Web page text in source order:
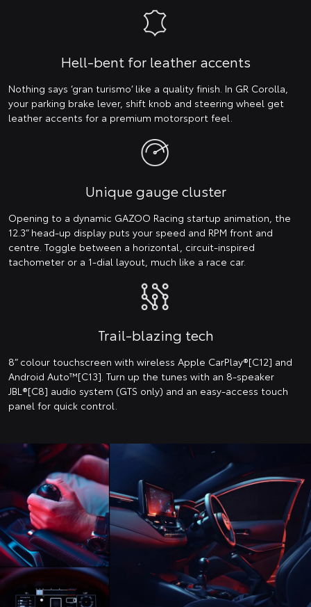
Hell-bent for leather accents
Nothing says ‘gran turismo’ like a quality finish. In GR Corolla,
your parking brake lever, shift knob and steering wheel get
leather accents for a premium motorsport feel.
Unique gauge cluster
Opening to a dynamic GAZOO Racing startup animation, the
12.3” head-up display puts your speed and RPM front and
centre. Toggle between a horizontal, circuit-inspired
tachometer or a 1-dial layout, much like a race car.
Trail-blazing tech
8” colour touchscreen with wireless Apple CarPlay®[C12] and
Android Auto™️[C13]. Turn up the tunes with an 8-speaker
JBL®[C8] audio system (GTS only) and an easy-access touch
panel for quick control.